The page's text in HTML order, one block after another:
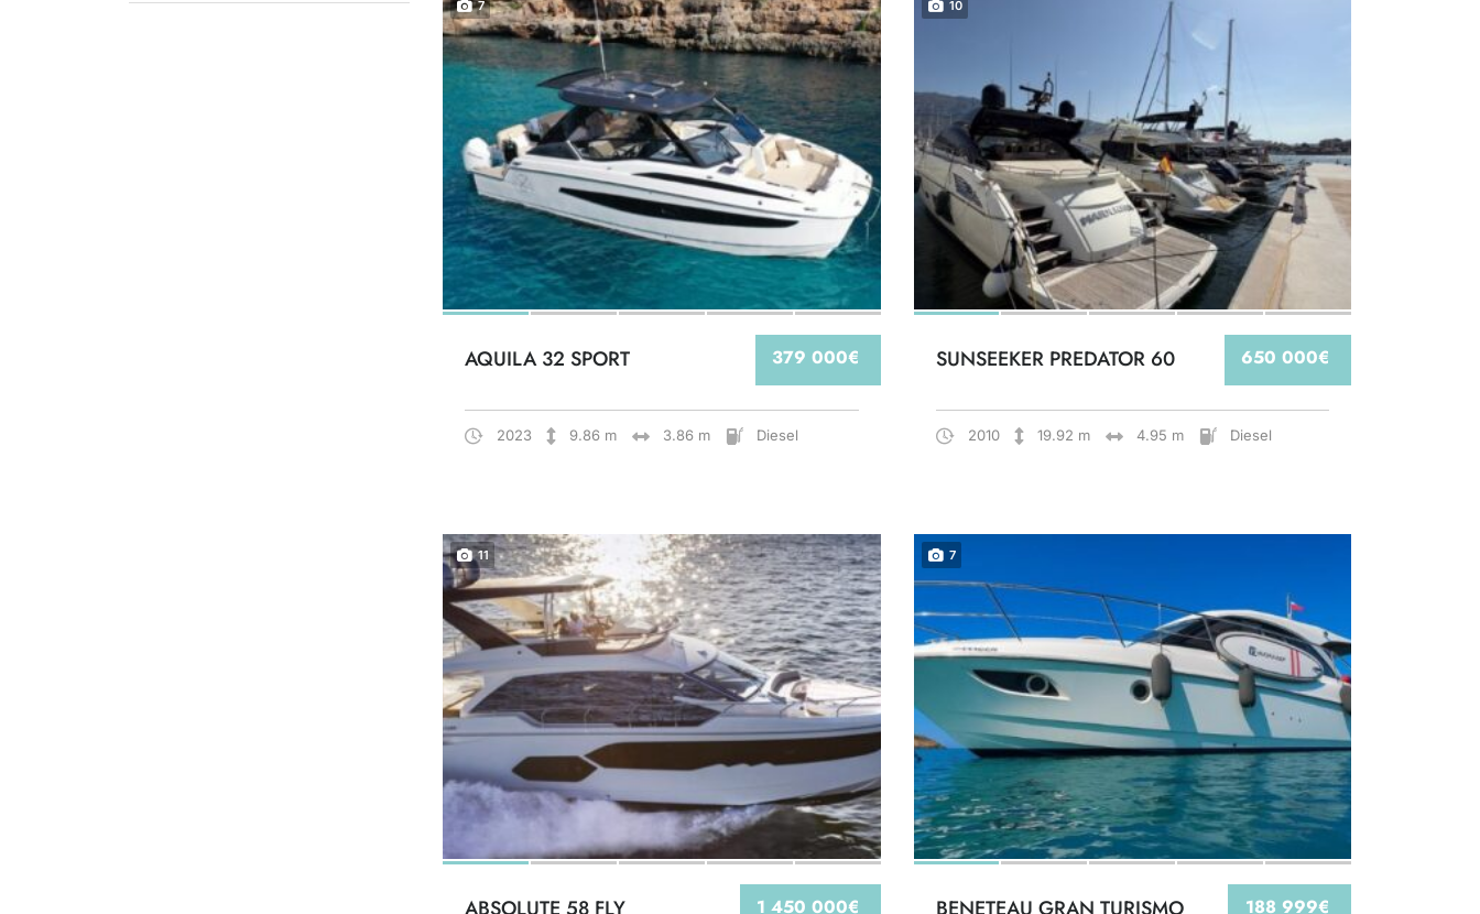
7
379 000€
AQUILA 32 SPORT
2023 9.86 m 3.86 m Diesel
10
650 000€
SUNSEEKER PREDATOR 60
2010 19.92 m 4.95 m Diesel
11
1 450 000€
7
188 999€